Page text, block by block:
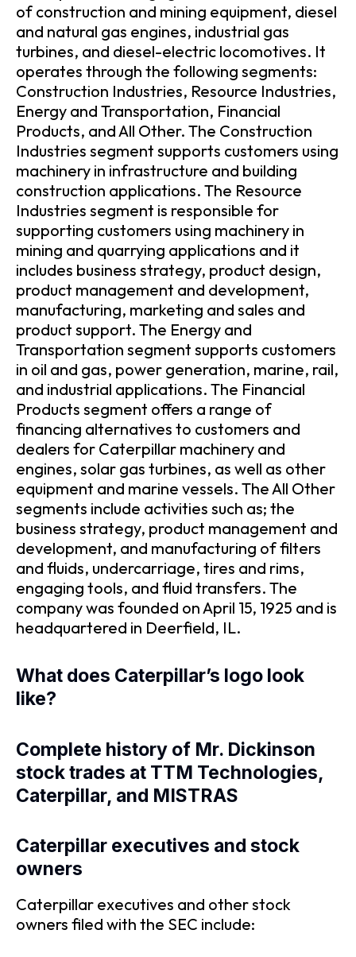
of construction and mining equipment, diesel
and natural gas engines, industrial gas
turbines, and diesel-electric locomotives. It
operates through the following segments:
Construction Industries, Resource Industries,
Energy and Transportation, Financial
Products, and All Other. The Construction
Industries segment supports customers using
machinery in infrastructure and building
construction applications. The Resource
Industries segment is responsible for
supporting customers using machinery in
mining and quarrying applications and it
includes business strategy, product design,
product management and development,
manufacturing, marketing and sales and
product support. The Energy and
Transportation segment supports customers
in oil and gas, power generation, marine, rail,
and industrial applications. The Financial
Products segment offers a range of
financing alternatives to customers and
dealers for Caterpillar machinery and
engines, solar gas turbines, as well as other
equipment and marine vessels. The All Other
segments include activities such as; the
business strategy, product management and
development, and manufacturing of filters
and fluids, undercarriage, tires and rims,
engaging tools, and fluid transfers. The
company was founded on April 15, 1925 and is
headquartered in Deerfield, IL.
What does Caterpillar’s logo look
like?
Complete history of Mr. Dickinson
stock trades at TTM Technologies,
Caterpillar, and MISTRAS
Caterpillar executives and stock
owners
Caterpillar executives and other stock
owners filed with the SEC include: